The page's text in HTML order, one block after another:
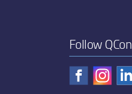
Follow QCon